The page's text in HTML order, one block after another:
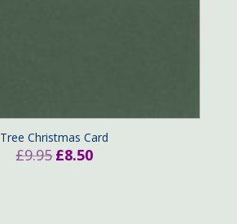
Tree Christmas Card
£9.95 Original
£8.50Current